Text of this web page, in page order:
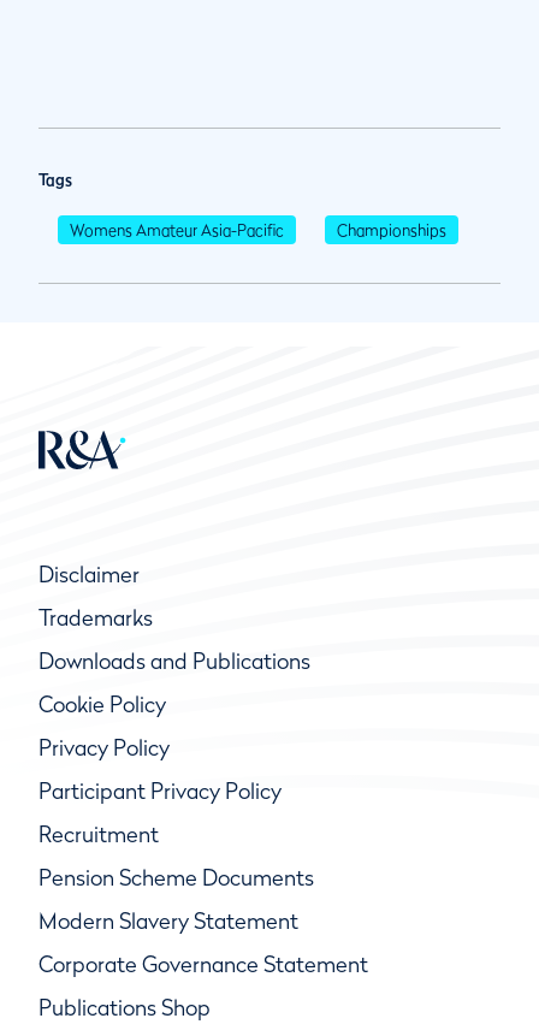
Tags
Womens Amateur Asia-Pacific Championships
Disclaimer
Trademarks
Downloads and Publications
Cookie Policy
Privacy Policy
Participant Privacy Policy
Recruitment
Pension Scheme Documents
Modern Slavery Statement
Corporate Governance Statement
Publications Shop